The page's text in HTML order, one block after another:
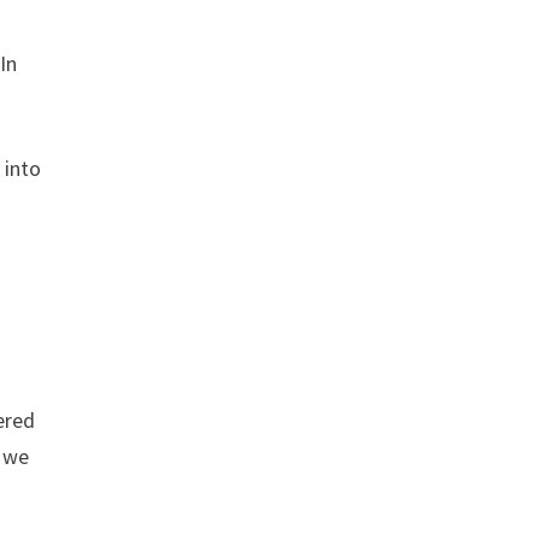
into